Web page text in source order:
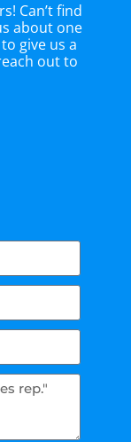
Can’t find
about one
give us a
out to